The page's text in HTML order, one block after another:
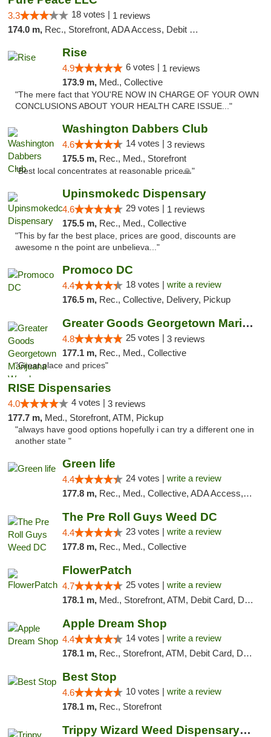
3.3 18 votes | 1 reviews
174.0 m, Rec., Storefront, ADA Access, Debit Card, Delivery, Pickup
Rise
4.9 6 votes | 1 reviews
173.9 m, Med., Collective
"The mere fact that YOU'RE NOW IN CHARGE OF YOUR OWN
CONCLUSIONS ABOUT YOUR HEALTH CARE ISSUE..."
Washington Dabbers Club
4.6 14 votes | 3 reviews
175.5 m, Rec., Med., Storefront
"Best local concentrates at reasonable price🙏"
Upinsmokedc Dispensary
4.6 29 votes | 1 reviews
175.5 m, Rec., Med., Collective
"This by far the best place, prices are good, discounts are
awesome n the point are unbelieva..."
Promoco DC
4.4 18 votes | write a review
176.5 m, Rec., Collective, Delivery, Pickup
Greater Goods Georgetown Marijuana Weed Di...
4.8 25 votes | 3 reviews
177.1 m, Rec., Med., Collective
"Great place and prices"
RISE Dispensaries
4.0 4 votes | 3 reviews
177.7 m, Med., Storefront, ATM, Pickup
"always have good options hopefully i can try a different one in
another state "
Green life
4.4 24 votes | write a review
177.8 m, Rec., Med., Collective, ADA Access, Pre-ICO, ATM, Debit Card, Delivery, Pickup
The Pre Roll Guys Weed DC
4.4 23 votes | write a review
177.8 m, Rec., Med., Collective
FlowerPatch
4.7 25 votes | write a review
178.1 m, Med., Storefront, ATM, Debit Card, Delivery, Pickup
Apple Dream Shop
4.4 14 votes | write a review
178.1 m, Rec., Storefront, ATM, Debit Card, Delivery, Pickup
Best Stop
4.6 10 votes | write a review
178.1 m, Rec., Storefront
Trippy Wizard Weed Dispensary DC